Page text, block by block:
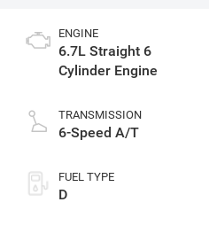
ENGINE
6.7L Straight 6
Cylinder Engine
TRANSMISSION
6-Speed A/T
FUEL TYPE
D